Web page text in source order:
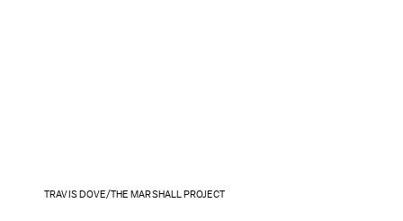
TRAVIS DOVE/THE MARSHALL PROJECT